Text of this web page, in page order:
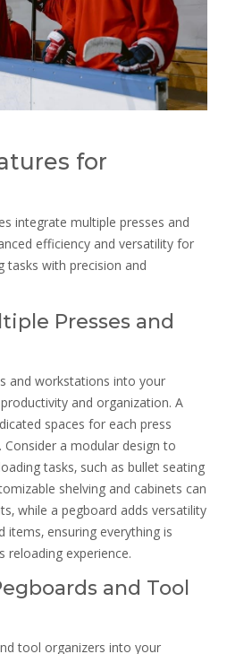
for
integrate multiple presses and
efficiency and versatility for
tasks with precision and
Presses and
and workstations into your
and organization. A
spaces for each press
a modular design to
tasks‚ such as bullet seating
shelving and cabinets can
while a pegboard adds versatility
ensuring everything is
reloading experience.
and Tool
tool organizers into your